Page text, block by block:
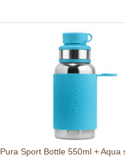
Pura Sport Bottle 550ml + Aqua